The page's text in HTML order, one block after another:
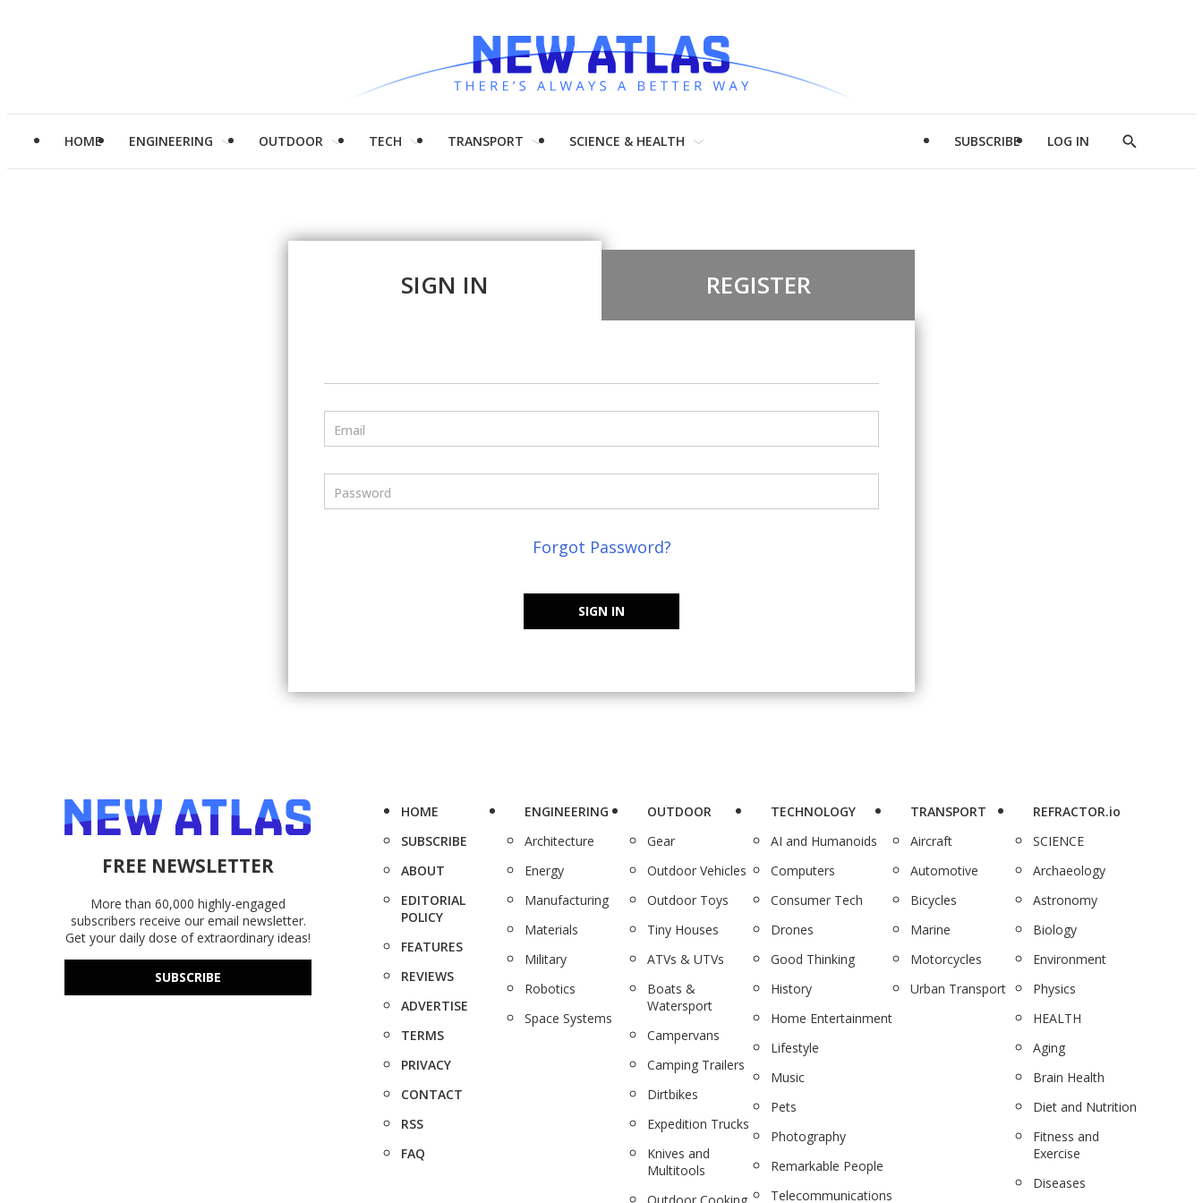
HOME ENGINEERING OUTDOOR TECH TRANSPORT SCIENCE & HEALTH SUBSCRIBE LOG IN
Show
SIGN IN REGISTER
Email
Password
Forgot Password?
SIGN IN
FREE NEWSLETTER
More than 60,000 highly-engaged
subscribers receive our email newsletter.
Get your daily dose of extraordinary ideas!
SUBSCRIBE
HOME
SUBSCRIBE
ABOUT
EDITORIAL
POLICY
FEATURES
REVIEWS
ADVERTISE
TERMS
PRIVACY
CONTACT
RSS
FAQ
ENGINEERING
Architecture
Energy
Manufacturing
Materials
Military
Robotics
Space Systems
OUTDOOR
Gear
Outdoor Vehicles
Outdoor Toys
Tiny Houses
ATVs & UTVs
Boats &
Watersport
Campervans
Camping Trailers
Dirtbikes
Expedition Trucks
Knives and
Multitools
TECHNOLOGY
AI and Humanoids
Computers
Consumer Tech
Drones
Good Thinking
History
Home Entertainment
Lifestyle
Music
Pets
Photography
Remarkable People
Telecommunications
TRANSPORT
Aircraft
Automotive
Bicycles
Marine
Motorcycles
Urban Transport
REFRACTOR.io
SCIENCE
Archaeology
Astronomy
Biology
Environment
Physics
HEALTH
Aging
Brain Health
Diet and Nutrition
Fitness and
Exercise
Diseases